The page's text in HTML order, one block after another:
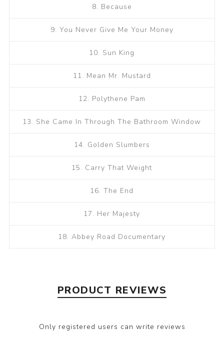
8. Because
9. You Never Give Me Your Money
10. Sun King
11. Mean Mr. Mustard
12. Polythene Pam
13. She Came In Through The Bathroom Window
14. Golden Slumbers
15. Carry That Weight
16. The End
17. Her Majesty
18. Abbey Road Documentary
PRODUCT REVIEWS
Only registered users can write reviews